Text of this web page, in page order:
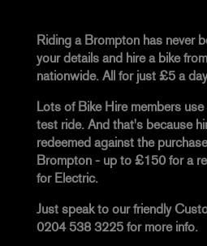
Riding a Brompton has never
your details and hire a bike
nationwide. All for just £5 a
Lots of Bike Hire members
test ride. And that's because
redeemed against the
Brompton - up to £150 for a
for Electric.
Just speak to our friendly
0204 538 3225 for more info.